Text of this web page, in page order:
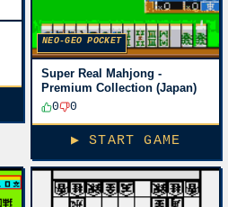
NEO-GEO POCKET
Super Real Mahjong -
Premium Collection (Japan)
0
0
▶ START GAME